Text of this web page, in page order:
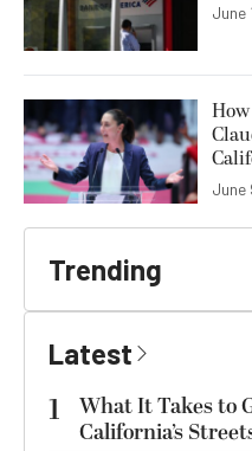
June
June
Trending
Latest
1
What It Takes to
California’s